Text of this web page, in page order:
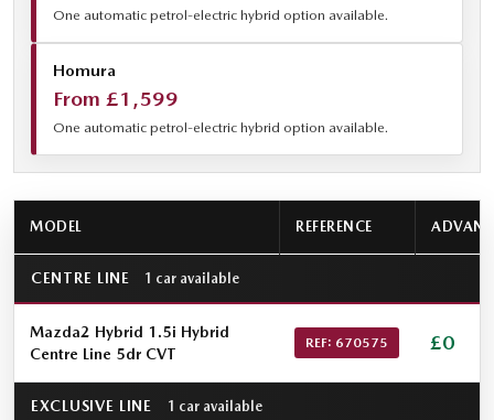
One automatic petrol-electric hybrid option available.
Homura
From £1,599
One automatic petrol-electric hybrid option available.
MODEL REFERENCE
CENTRE LINE 1 car available
Mazda2 Hybrid 1.5i Hybrid
Centre Line 5dr CVT
REF: 670575 £0
EXCLUSIVE LINE 1 car available